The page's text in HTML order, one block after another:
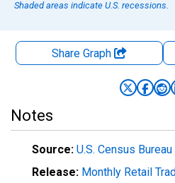
Shaded areas indicate U.S. recessions.
Share Graph
Notes
Source: U.S. Census Bureau
Release: Monthly Retail